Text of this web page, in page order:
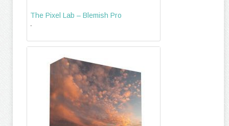
The Pixel Lab – Blemish Pro
-